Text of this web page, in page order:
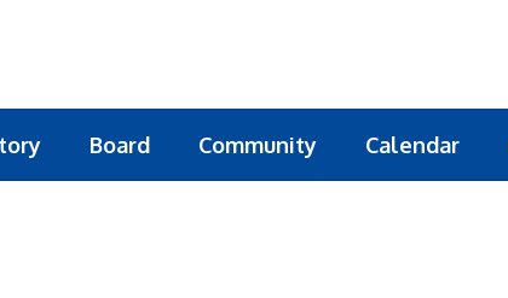
Board Community Calendar